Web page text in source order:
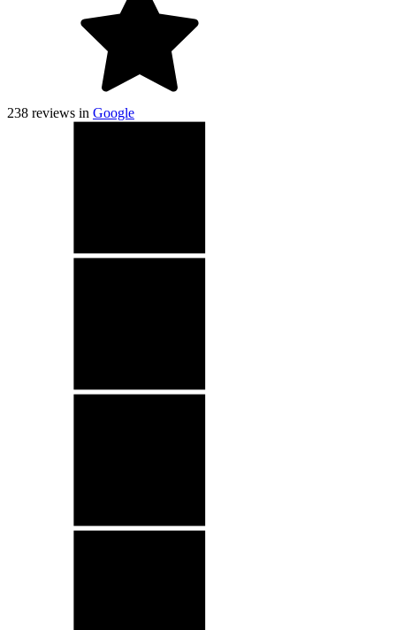
238 reviews in Google